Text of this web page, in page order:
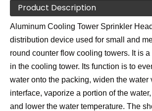
Product Description
Aluminum Cooling Tower Sprinkler
distribution device used for small and
round counter flow cooling towers. It is
in the cooling tower. Its function is to
water onto the packing, widen the water
interface, vaporize a portion of the
and lower the water temperature. The